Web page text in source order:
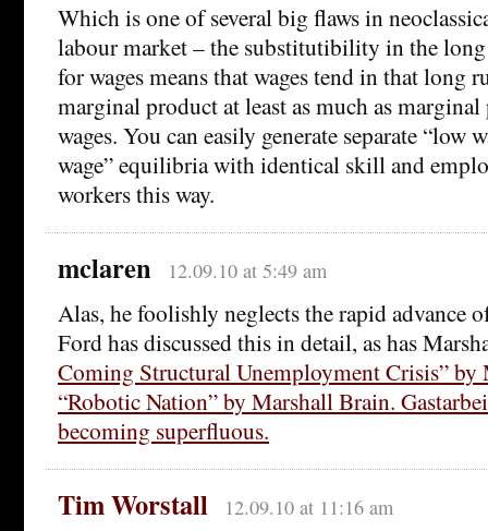
Which is one of several big flaws in
labour market – the substitutibility in the
for wages means that wages tend in that long
marginal product at least as much as
wages. You can easily generate separate “low
wage” equilibria with identical skill and
workers this way.
mclaren 12.09.10 at 5:49 am
Alas, he foolishly neglects the rapid advance
Ford has discussed this in detail, as has
Coming Structural Unemployment Crisis”
“Robotic Nation” by Marshall Brain.
becoming superfluous.
Tim Worstall 12.09.10 at 11:16 am